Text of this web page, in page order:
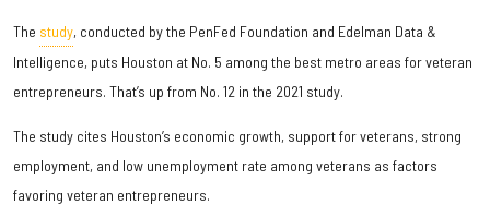
The study, conducted by the PenFed Foundation and Edelman Data &
Intelligence, puts Houston at No. 5 among the best metro areas for veteran
entrepreneurs. That’s up from No. 12 in the 2021 study.
The study cites Houston’s economic growth, support for veterans, strong
employment, and low unemployment rate among veterans as factors
favoring veteran entrepreneurs.